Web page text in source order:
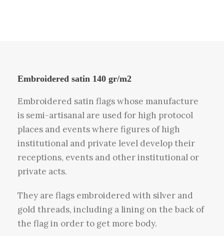
Embroidered satin 140 gr/m2
Embroidered satin flags whose manufacture
is semi-artisanal are used for high protocol
places and events where figures of high
institutional and private level develop their
receptions, events and other institutional or
private acts.
They are flags embroidered with silver and
gold threads, including a lining on the back of
the flag in order to get more body.